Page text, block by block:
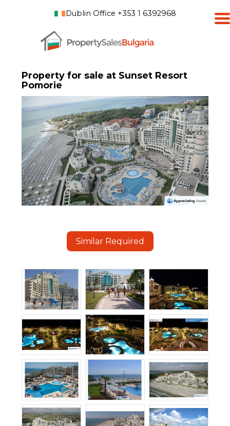
Dublin Office +353 1 6392968
Property for sale at Sunset Resort
Pomorie
Similar Required